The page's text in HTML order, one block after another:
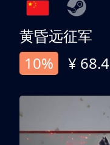
黄昏远征军
10%
¥ 68.4